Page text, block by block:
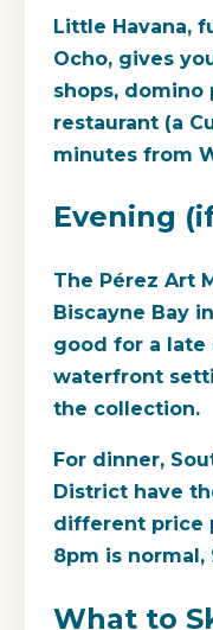
Little Havana,
Ocho, gives
shops, domino
restaurant (a
minutes from
Evening
The Pérez Art
Biscayne Bay
good for a late
waterfront
the collection.
For dinner,
District have
different price
8pm is normal,
What to